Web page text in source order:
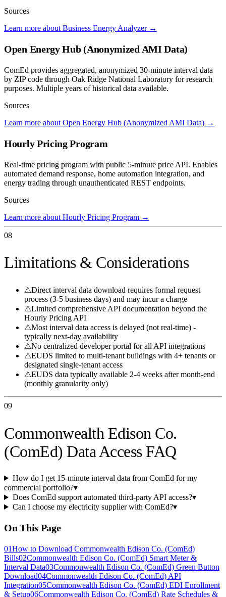
Sources
Learn more about Business Energy Analyzer→
Open Energy Hub (Anonymized AMI Data)
ComEd provides aggregated, anonymized 30-minute interval data
by ZIP code through Oak Ridge National Laboratory for research
purposes. Multiple years of historical data available.
Sources
Learn more about Open Energy Hub (Anonymized AMI Data) →
Hourly Pricing Program
Real-time pricing program with public 5-minute price API. Enables
automated demand response, home automation integration, and
energy trading through unauthenticated REST endpoints.
Sources
Learn more about Hourly Pricing Program →
08
Limitations & Considerations
⚠Direct interval data download requires formal request
process (3-5 business days) and may incur a charge
⚠Limited comprehensive API documentation beyond the
Hourly Pricing API
⚠Most interval data access is delayed (not real-time) -
typically next-day availability
⚠No centralized developer portal for all API integrations
⚠EUDS limited to multi-tenant buildings with 4+ tenants or
designated single-tenant access
⚠EUDS data typically available 2-4 weeks after month-end
(monthly granularity only)
09
Commonwealth Edison Co.
(ComEd) Data Access FAQ
How do I get 15-minute interval data from ComEd for my
commercial portfolio?▾
Does ComEd support automated third-party API access?▾
Can I choose my electricity supplier with ComEd?▾
On This Page
01How to Download Commonwealth Edison Co. (ComEd)
Bills02Commonwealth Edison Co. (ComEd) Smart Meter &
Interval Data03Commonwealth Edison Co. (ComEd) Green Button
Download04Commonwealth Edison Co. (ComEd) API
Integration05Commonwealth Edison Co. (ComEd) EDI Enrollment
& Setup06Commonwealth Edison Co. (ComEd) Rate Schedules &